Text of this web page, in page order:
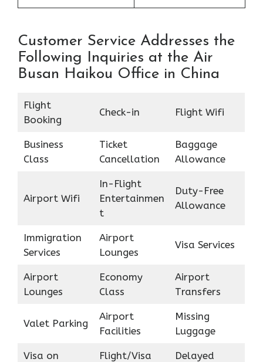
Customer Service Addresses the
Following Inquiries at the Air
Busan Haikou Office in China
Flight
Booking
Check-in Flight Wifi
Business
Class
Ticket
Cancellation
Baggage
Allowance
Airport Wifi
In-Flight
Entertainmen
t
Duty-Free
Allowance
Immigration
Services
Airport
Lounges
Visa Services
Airport
Lounges
Economy
Class
Airport
Transfers
Valet Parking
Airport
Facilities
Missing
Luggage
Visa on
Flight/Visa
Delayed